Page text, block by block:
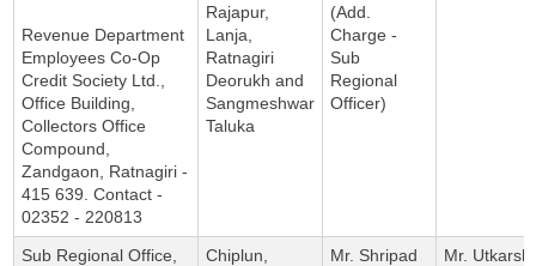
Revenue Department
Employees Co-Op
Credit Society Ltd.,
Office Building,
Collectors Office
Compound,
Zandgaon, Ratnagiri -
415 639. Contact -
02352 - 220813
Rajapur,
Lanja,
Ratnagiri
Deorukh and
Sangmeshwar
Taluka
(Add.
Charge -
Sub
Regional
Officer)
Sub Regional Office,
Chiplun,
Mr. Shripad
Mr.